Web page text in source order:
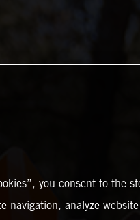
you consent to the
navigation, analyze